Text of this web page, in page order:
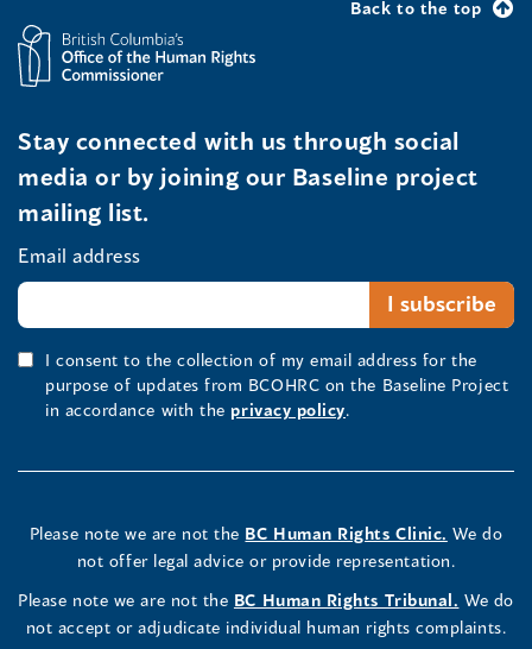
Back to the top
Stay connected with us through social
media or by joining our Baseline project
mailing list.
Email address
I consent to the collection of my email address for the
purpose of updates from BCOHRC on the Baseline Project
in accordance with the privacy policy.
Please note we are not the BC Human Rights Clinic. We do
not offer legal advice or provide representation.
Please note we are not the BC Human Rights Tribunal. We do
not accept or adjudicate individual human rights complaints.